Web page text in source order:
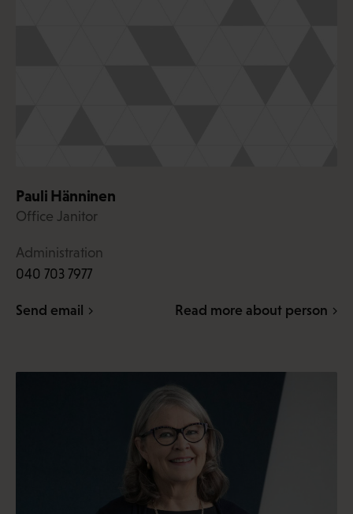
Pauli Hänninen
Office Janitor
Administration
040 703 7977
Send email Read more about person